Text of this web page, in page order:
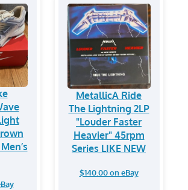
MetallicA Ride
The Lightning 2LP
"Louder Faster
Heavier" 45rpm
Series LIKE NEW
$140.00 on eBay